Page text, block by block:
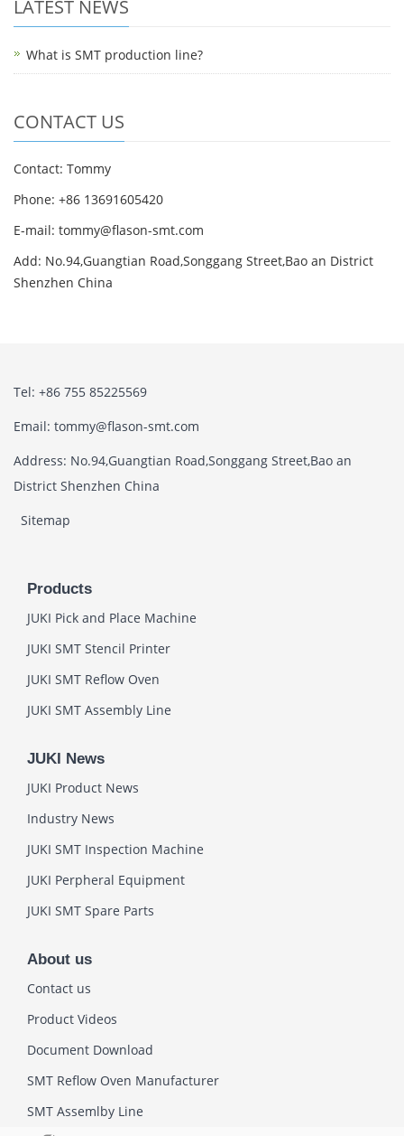
LATEST NEWS
What is SMT production line?
CONTACT US
Contact: Tommy
Phone: +86 13691605420
E-mail: tommy@flason-smt.com
Add: No.94,Guangtian Road,Songgang Street,Bao an District
Shenzhen China
Tel: +86 755 85225569
Email: tommy@flason-smt.com
Address: No.94,Guangtian Road,Songgang Street,Bao an
District Shenzhen China
Sitemap
Products
JUKI Pick and Place Machine
JUKI SMT Stencil Printer
JUKI SMT Reflow Oven
JUKI SMT Assembly Line
JUKI News
JUKI Product News
Industry News
JUKI SMT Inspection Machine
JUKI Perpheral Equipment
JUKI SMT Spare Parts
About us
Contact us
Product Videos
Document Download
SMT Reflow Oven Manufacturer
SMT Assemlby Line